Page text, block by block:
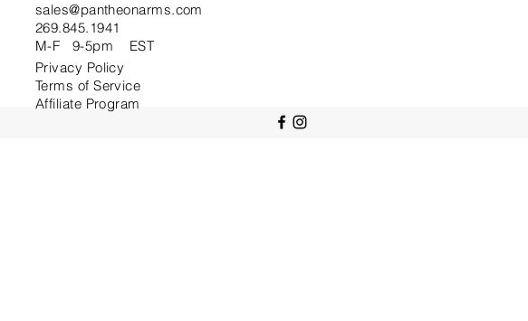
sales@pantheonarms.com
269.845.1941
M-F 9-5pm EST
Privacy Policy
Terms of Service
Affiliate Program